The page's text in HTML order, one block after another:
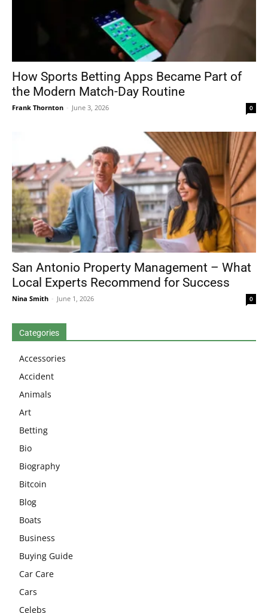
How Sports Betting Apps Became Part of
the Modern Match-Day Routine
Frank Thornton - June 3, 2026 0
San Antonio Property Management – What
Local Experts Recommend for Success
Nina Smith - June 1, 2026 0
Categories
Accessories
Accident
Animals
Art
Betting
Bio
Biography
Bitcoin
Blog
Boats
Business
Buying Guide
Car Care
Cars
Celebs